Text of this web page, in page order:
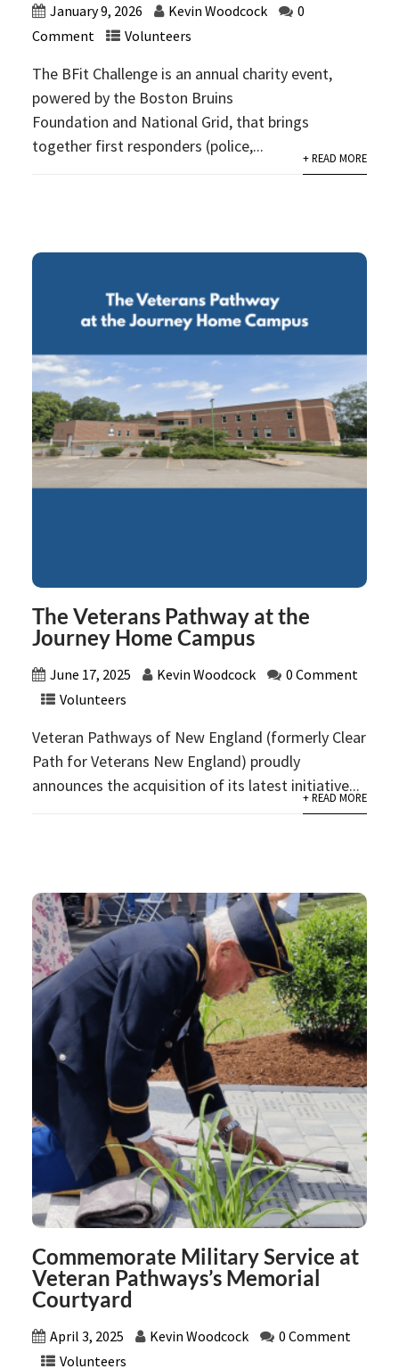
January 9, 2026 Kevin Woodcock
0
Comment
Volunteers
The BFit Challenge is an annual charity event,
powered by the Boston Bruins
Foundation and National Grid, that brings
together first responders (police,...
+ READ MORE
The Veterans Pathway at the
Journey Home Campus
June 17, 2025 Kevin Woodcock
0 Comment
Volunteers
Veteran Pathways of New England (formerly Clear
Path for Veterans New England) proudly
announces the acquisition of its latest initiative...
+ READ MORE
Commemorate Military Service at
Veteran Pathways’s Memorial
Courtyard
April 3, 2025 Kevin Woodcock
0 Comment
Volunteers